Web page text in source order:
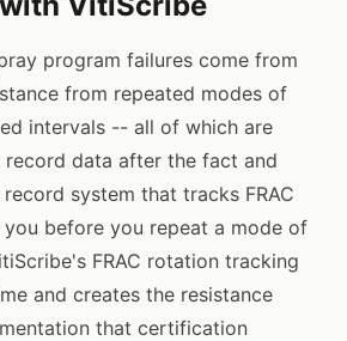
program failures come from
from repeated modes of
intervals -- all of which are
data after the fact and
system that tracks FRAC
before you repeat a mode of
FRAC rotation tracking
and creates the resistance
that certification